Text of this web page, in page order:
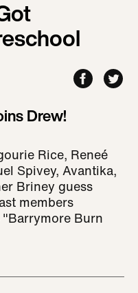
Drew!
Rice, Reneé
Spivey, Avantika,
Briney guess
members
Burn